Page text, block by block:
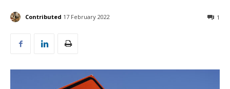
Contributed 17 February 2022 1